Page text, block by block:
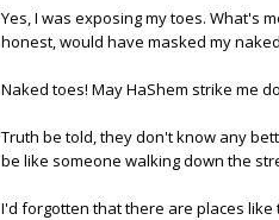
Yes, I was exposing my toes. What's
honest, would have masked my
Naked toes! May HaShem strike me
Truth be told, they don't know any
be like someone walking down the
I'd forgotten that there are places like